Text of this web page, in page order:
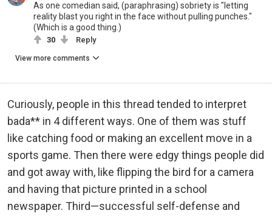
As one comedian said, (paraphrasing) sobriety is "letting
reality blast you right in the face without pulling punches."
(Which is a good thing.)
30 Reply
View more comments
Curiously, people in this thread tended to interpret
bada** in 4 different ways. One of them was stuff
like catching food or making an excellent move in a
sports game. Then there were edgy things people did
and got away with, like flipping the bird for a camera
and having that picture printed in a school
newspaper. Third—successful self-defense and